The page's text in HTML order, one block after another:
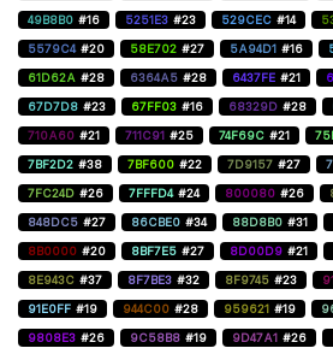
49B8B0 #16 5251E3 #23 529CEC #14
5579C4 #20 58E702 #27 5A94D1 #16
61D62A #28 6364A5 #28 6437FE #21
67D7D8 #23 67FF03 #16 68329D #28
710A60 #21 711C91 #25 74F69C #21
7BF2D2 #38 7BF600 #22 7D9157 #27
7FC24D #26 7FFFD4 #24 800080 #26
848DC5 #27 86CBE0 #34 88D8B0 #31
8B0000 #20 8BF7E5 #27 8D00D9 #21
8E943C #37 8F7BE3 #32 8F9745 #23
91E0FF #19 944C00 #28 959621 #19
9808E3 #26 9C58B8 #19 9D47A1 #26